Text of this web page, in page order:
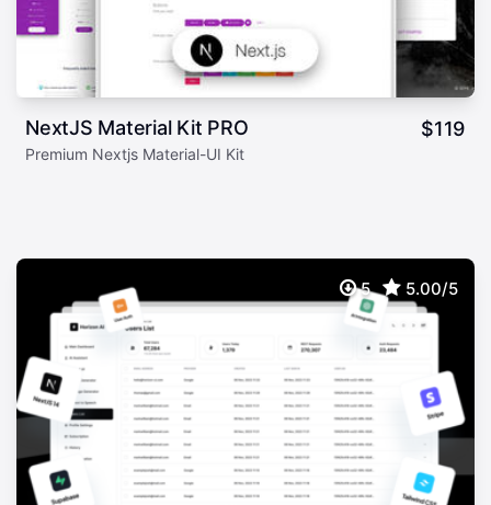
NextJS Material Kit PRO $119
Premium Nextjs Material-UI Kit
5 5.00/5